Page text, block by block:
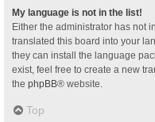
My language is not in the list!
Either the administrator has not
translated this board into your
they can install the language
exist, feel free to create a new
the phpBB® website.
Top